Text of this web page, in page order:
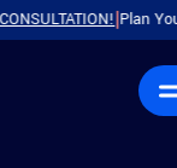
|Plan Your